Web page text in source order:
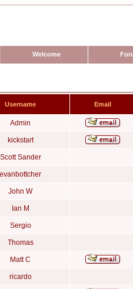
Welcome
Username Email
Admin
kickstart
Scott Sander
evanbottcher
John W
Ian M
Sergio
Thomas
Matt C
ricardo